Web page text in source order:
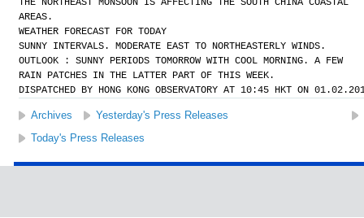
THE NORTHEAST MONSOON IS AFFECTING THE SOUTH CHINA COASTAL
AREAS.
WEATHER FORECAST FOR TODAY
SUNNY INTERVALS. MODERATE EAST TO NORTHEASTERLY WINDS.
OUTLOOK : SUNNY PERIODS TOMORROW WITH COOL MORNING. A FEW
RAIN PATCHES IN THE LATTER PART OF THIS WEEK.
DISPATCHED BY HONG KONG OBSERVATORY AT 10:45 HKT ON
Archives Yesterday's Press Releases
Today's Press Releases